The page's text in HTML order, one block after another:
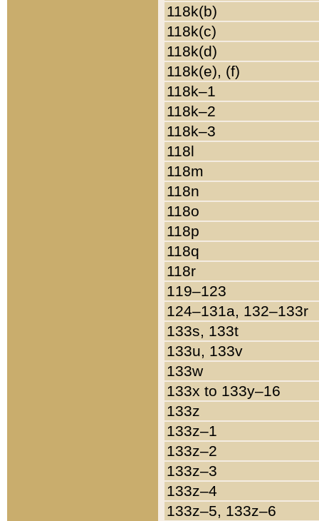
118k(b)
118k(c)
118k(d)
118k(e), (f)
118k–1
118k–2
118k–3
118l
118m
118n
118o
118p
118q
118r
119–123
124–131a, 132–133r
133s, 133t
133u, 133v
133w
133x to 133y–16
133z
133z–1
133z–2
133z–3
133z–4
133z–5, 133z–6